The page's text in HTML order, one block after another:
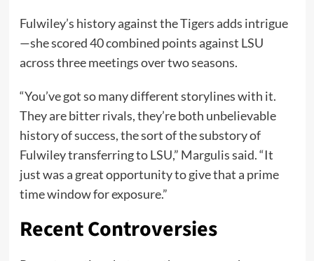
Fulwiley’s history against the Tigers adds intrigue
—she scored 40 combined points against LSU
across three meetings over two seasons.
“You’ve got so many different storylines with it.
They are bitter rivals, they’re both unbelievable
history of success, the sort of the substory of
Fulwiley transferring to LSU,” Margulis said. “It
just was a great opportunity to give that a prime
time window for exposure.”
Recent Controversies